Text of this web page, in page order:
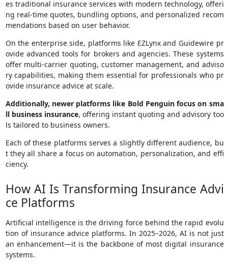
es traditional insurance services with modern technology, offeri
ng real-time quotes, bundling options, and personalized recom
mendations based on user behavior.
On the enterprise side, platforms like EZLynx and Guidewire pr
ovide advanced tools for brokers and agencies. These systems
offer multi-carrier quoting, customer management, and adviso
ry capabilities, making them essential for professionals who pr
ovide insurance advice at scale.
Additionally, newer platforms like Bold Penguin focus on sma
ll business insurance, offering instant quoting and advisory too
ls tailored to business owners.
Each of these platforms serves a slightly different audience, bu
t they all share a focus on automation, personalization, and effi
ciency.
How AI Is Transforming Insurance Advi
ce Platforms
Artificial intelligence is the driving force behind the rapid evolu
tion of insurance advice platforms. In 2025–2026, AI is not just
an enhancement—it is the backbone of most digital insurance
systems.